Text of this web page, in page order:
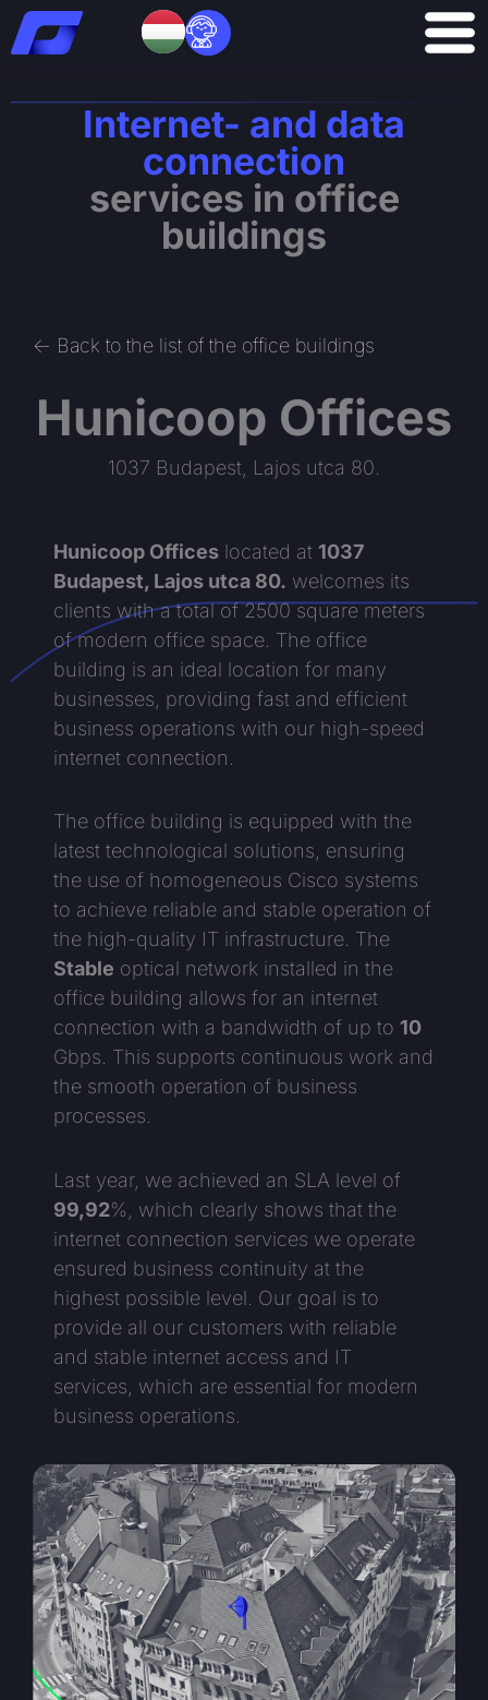
Skip
to
Internet- and data
connection
services in office
buildings
<- Back to the list of the office buildings
Hunicoop Offices
1037 Budapest, Lajos utca 80.
Hunicoop Offices located at 1037
Budapest, Lajos utca 80. welcomes its
clients with a total of 2500 square meters
of modern office space. The office
building is an ideal location for many
businesses, providing fast and efficient
business operations with our high-speed
internet connection.
The office building is equipped with the
latest technological solutions, ensuring
the use of homogeneous Cisco systems
to achieve reliable and stable operation of
the high-quality IT infrastructure. The
Stable optical network installed in the
office building allows for an internet
connection with a bandwidth of up to 10
Gbps. This supports continuous work and
the smooth operation of business
processes.
Last year, we achieved an SLA level of
99,92%, which clearly shows that the
internet connection services we operate
ensured business continuity at the
highest possible level. Our goal is to
provide all our customers with reliable
and stable internet access and IT
services, which are essential for modern
business operations.